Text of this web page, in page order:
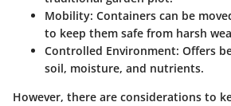
Mobility: Containers can be
to keep them safe from harsh
Controlled Environment: Offers
soil, moisture, and nutrients.
However, there are considerations to